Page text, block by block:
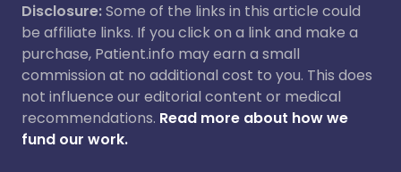
Disclosure:Some of the links in this article could
be affiliate links. If you click on a link and make a
purchase, Patient.info may earn a small
commission at no additional cost to you. This does
not influence our editorial content or medical
recommendations. Read more about how we
fund our work.